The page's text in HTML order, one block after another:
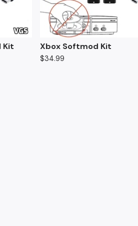
Kit Xbox Softmod Kit
$34.99